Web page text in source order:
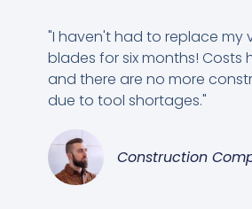
"I haven't had to replace
blades for six months! Costs
and there are no more
due to tool shortages."
Construction